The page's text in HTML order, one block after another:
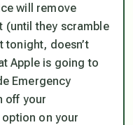
will remove
(until they scramble
tonight, doesn’t
Apple is going to
Emergency
off your
option on your